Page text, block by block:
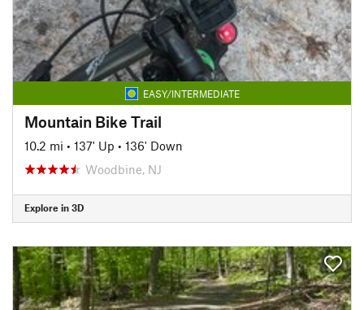
EASY/INTERMEDIATE
Mountain Bike Trail
10.2 mi • 137' Up • 136' Down
Woodbine, NJ
Explore in 3D